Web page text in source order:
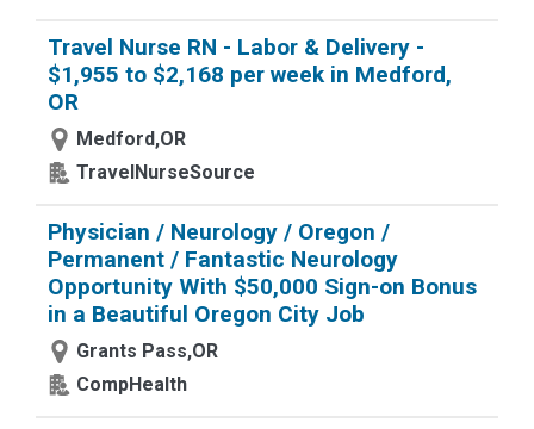
Travel Nurse RN - Labor & Delivery -
$1,955 to $2,168 per week in Medford,
OR
Medford,OR
TravelNurseSource
Physician / Neurology / Oregon /
Permanent / Fantastic Neurology
Opportunity With $50,000 Sign-on Bonus
in a Beautiful Oregon City Job
Grants Pass,OR
CompHealth